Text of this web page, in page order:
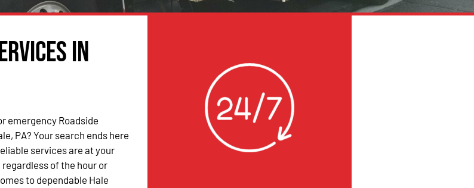
in
emergency Roadside
PA? Your search ends here
services are at your
regardless of the hour or
to dependable Hale